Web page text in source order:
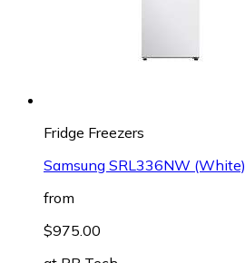
Fridge Freezers
Samsung SRL336NW (White)
from
$975.00